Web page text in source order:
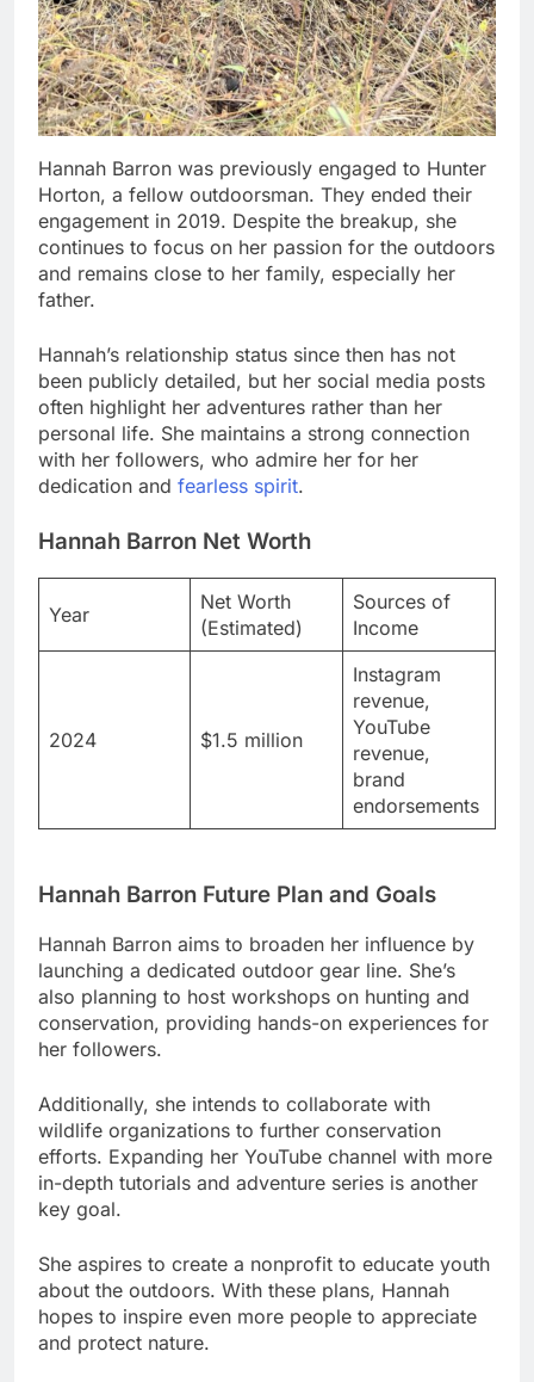
Hannah Barron was previously engaged to Hunter
Horton, a fellow outdoorsman. They ended their
engagement in 2019. Despite the breakup, she
continues to focus on her passion for the outdoors
and remains close to her family, especially her
father.
Hannah’s relationship status since then has not
been publicly detailed, but her social media posts
often highlight her adventures rather than her
personal life. She maintains a strong connection
with her followers, who admire her for her
dedication and fearless spirit.
Hannah Barron Net Worth
Year
Net Worth
(Estimated)
Sources of
Income
2024 $1.5 million
Instagram
revenue,
YouTube
revenue,
brand
endorsements
Hannah Barron Future Plan and Goals
Hannah Barron aims to broaden her influence by
launching a dedicated outdoor gear line. She’s
also planning to host workshops on hunting and
conservation, providing hands-on experiences for
her followers.
Additionally, she intends to collaborate with
wildlife organizations to further conservation
efforts. Expanding her YouTube channel with more
in-depth tutorials and adventure series is another
key goal.
She aspires to create a nonprofit to educate youth
about the outdoors. With these plans, Hannah
hopes to inspire even more people to appreciate
and protect nature.